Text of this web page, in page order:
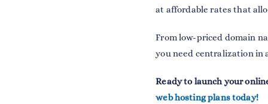
at affordable rates that
From low-priced domain
you need centralization in
Ready to launch your
web hosting plans today!